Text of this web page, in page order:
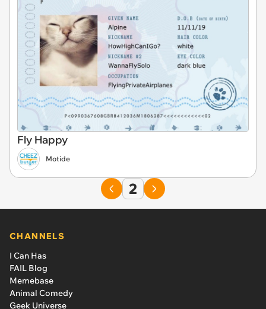
Fly Happy
Motide
2
CHANNELS
I Can Has
FAIL Blog
Memebase
Animal Comedy
Geek Universe